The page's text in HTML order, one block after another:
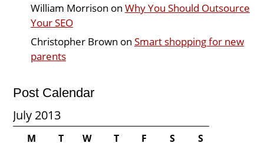
William Morrison on Why You Should Outsource
Your SEO
Christopher Brown on Smart shopping for new
parents
Post Calendar
July 2013
M T W T F S S